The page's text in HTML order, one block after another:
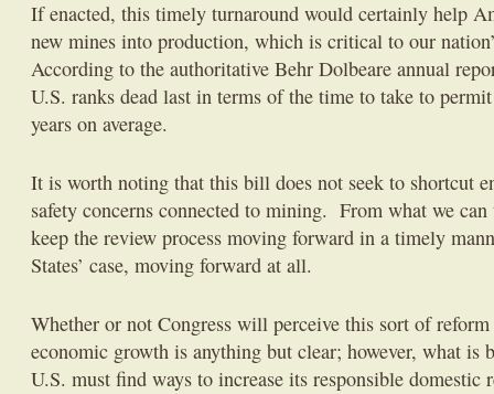
If enacted, this timely turnaround would certainly help
new mines into production, which is critical to our
According to the authoritative Behr Dolbeare annual
U.S. ranks dead last in terms of the time to take to
years on average.
It is worth noting that this bill does not seek to shortcut
safety concerns connected to mining. From what we
keep the review process moving forward in a timely
States’ case, moving forward at all.
Whether or not Congress will perceive this sort of
economic growth is anything but clear; however, what is
U.S. must find ways to increase its responsible domestic